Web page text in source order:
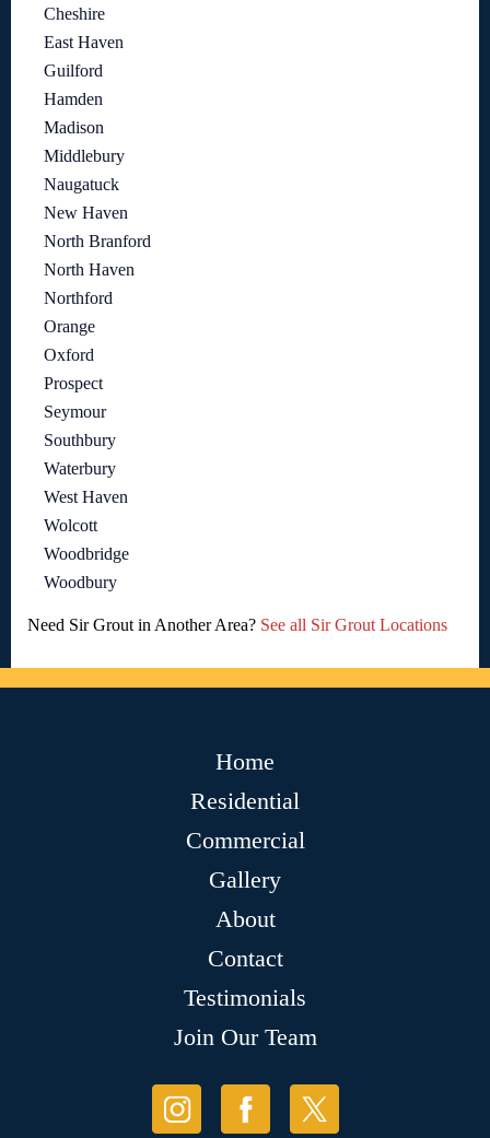
Cheshire
East Haven
Guilford
Hamden
Madison
Middlebury
Naugatuck
New Haven
North Branford
North Haven
Northford
Orange
Oxford
Prospect
Seymour
Southbury
Waterbury
West Haven
Wolcott
Woodbridge
Woodbury
Need Sir Grout in Another Area? See all Sir Grout Locations
Home
Residential
Commercial
Gallery
About
Contact
Testimonials
Join Our Team